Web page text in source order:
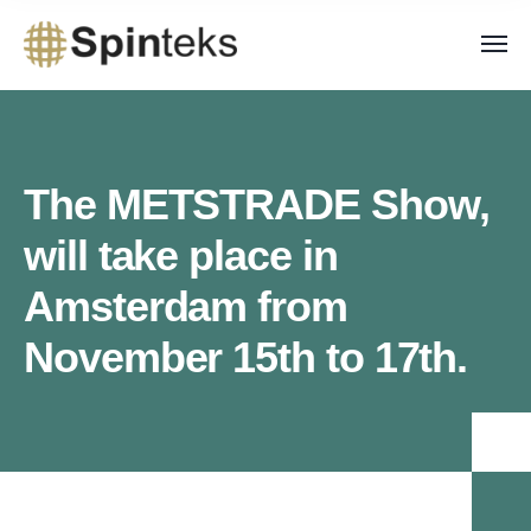
The METSTRADE Show,
will take place in
Amsterdam from
November 15th to 17th.